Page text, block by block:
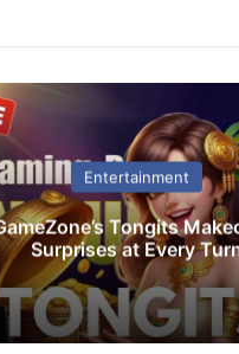
Entertainment
Tongits
Surprises at Every